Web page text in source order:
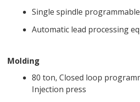
Single spindle
Automatic lead processing
Molding
80 ton, Closed loop
Injection press